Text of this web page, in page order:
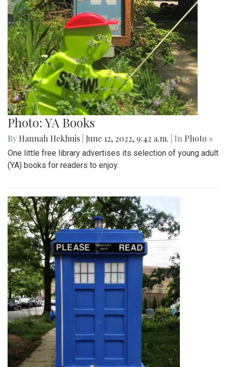
Photo: YA Books
By Hannah Hekhuis June 12, 2022, 9:42 a.m. | In Photo »
One little free library advertises its selection of young adult
(YA) books for readers to enjoy.